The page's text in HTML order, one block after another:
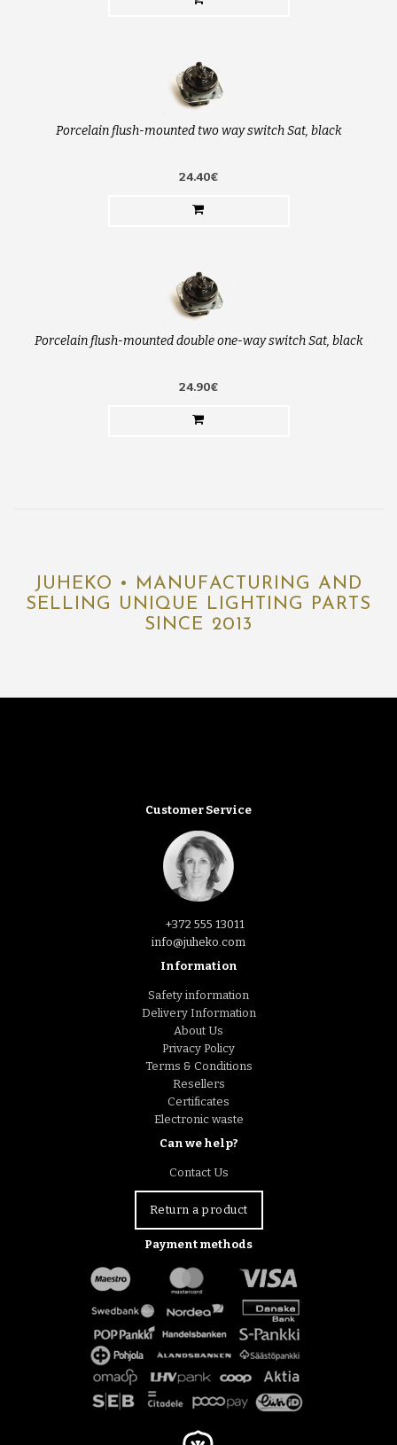
Porcelain flush-mounted two way switch Sat, black
24.40€
Porcelain flush-mounted double one-way switch Sat, black
24.90€
JUHEKO • MANUFACTURING AND
SELLING UNIQUE LIGHTING PARTS
SINCE 2013
Customer Service
+372 555 13011
info@juheko.com
Information
Safety information
Delivery Information
About Us
Privacy Policy
Terms & Conditions
Resellers
Certificates
Electronic waste
Can we help?
Contact Us
Return a product
Payment methods